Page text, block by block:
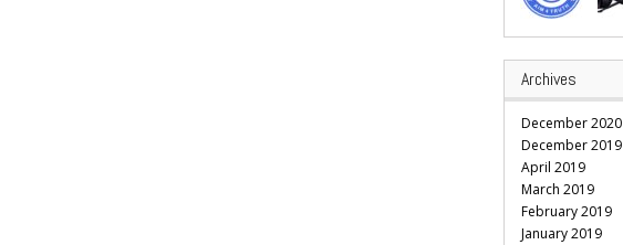
Archives
December 2020
December 2019
April 2019
March 2019
February 2019
January 2019